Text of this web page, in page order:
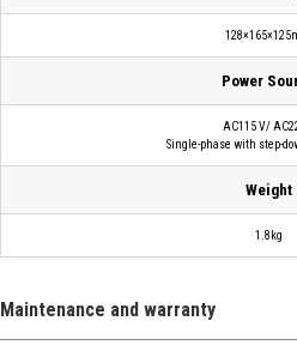
Power
AC115 V/
Single-phase with step-
Weight
1.8kg
Maintenance and warranty